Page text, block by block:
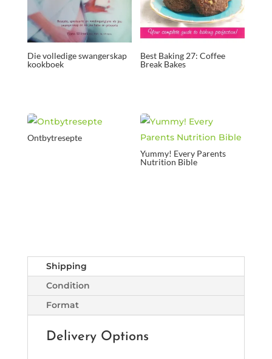
Die volledige swangerskap
kookboek
Best Baking 27: Coffee
Break Bakes
Ontbytresepte
Yummy! Every Parents
Nutrition Bible
Shipping
Condition
Format
Delivery Options